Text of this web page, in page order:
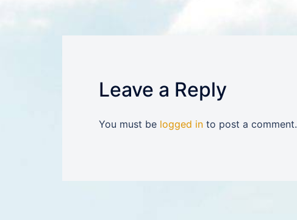
Leave a Reply
You must be logged in to post a comment.